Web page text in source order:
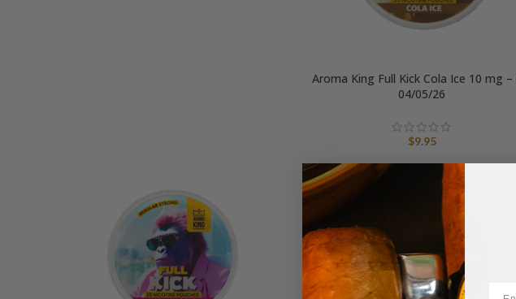
Aroma King Full Kick Cola Ice 10 mg –
04/05/26
$9.95